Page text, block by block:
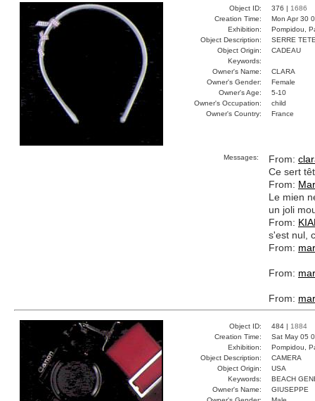
Object ID: 376 | 1686
Creation Time:
Mon Apr 30
Exhibition:
Pompidou,
Object Description:
SERRE
Object Origin:
CADEAU
Keywords:
Owner's Name:
CLARA
Owner's Gender:
Female
Owner's Age:
5-10
Owner's Occupation:
child
Owner's Country:
France
Messages: From:
Ce sert
From:
Le mien
un joli
From:
s'est nul,
From:
From:
From:
Object ID: 484 | 1884
Creation Time:
Sat May 05
Exhibition:
Pompidou,
Object Description:
CAMERA
Object Origin:
USA
Keywords:
BEACH
Owner's Name:
GIUSEPPE